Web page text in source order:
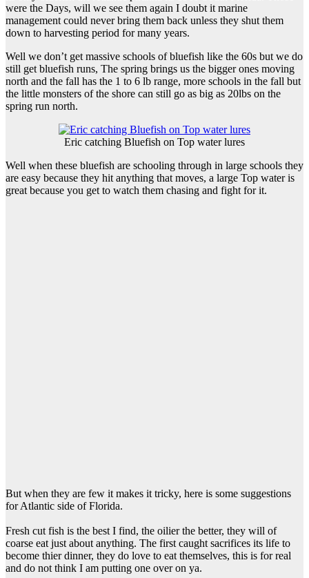
were the Days, will we see them again I doubt it marine
management could never bring them back unless they shut them
down to harvesting period for many years.
Well we don’t get massive schools of bluefish like the 60s but we do
still get bluefish runs, The spring brings us the bigger ones moving
north and the fall has the 1 to 6 lb range, more schools in the fall but
the little monsters of the shore can still go as big as 20lbs on the
spring run north.
Eric catching Bluefish on Top water lures
Well when these bluefish are schooling through in large schools they
are easy because they hit anything that moves, a large Top water is
great because you get to watch them chasing and fight for it.
But when they are few it makes it tricky, here is some suggestions
for Atlantic side of Florida.
Fresh cut fish is the best I find, the oilier the better, they will of
coarse eat just about anything. The first caught sacrifices its life to
become thier dinner, they do love to eat themselves, this is for real
and do not think I am putting one over on ya.